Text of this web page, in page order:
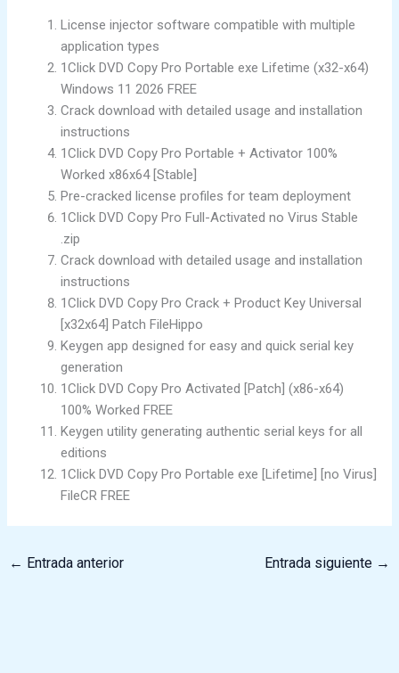
License injector software compatible with multiple
application types
1Click DVD Copy Pro Portable exe Lifetime (x32-x64)
Windows 11 2026 FREE
Crack download with detailed usage and installation
instructions
1Click DVD Copy Pro Portable + Activator 100%
Worked x86x64 [Stable]
Pre-cracked license profiles for team deployment
1Click DVD Copy Pro Full-Activated no Virus Stable
.zip
Crack download with detailed usage and installation
instructions
1Click DVD Copy Pro Crack + Product Key Universal
[x32x64] Patch FileHippo
Keygen app designed for easy and quick serial key
generation
1Click DVD Copy Pro Activated [Patch] (x86-x64)
100% Worked FREE
Keygen utility generating authentic serial keys for all
editions
1Click DVD Copy Pro Portable exe [Lifetime] [no Virus]
FileCR FREE
← Entrada anterior Entrada siguiente →